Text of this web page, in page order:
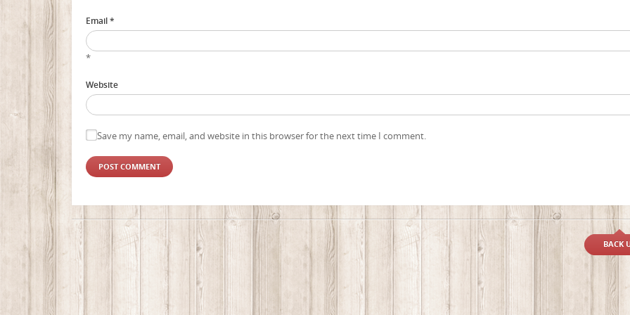
Email *
*
Website
Save my name, email, and website in this browser for the next time I comment.
BACK